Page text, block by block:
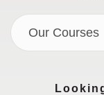
Our Courses